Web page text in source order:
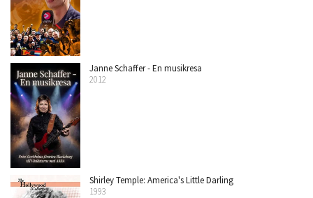
Janne Schaffer - En musikresa
2012
Shirley Temple: America's Little Darling
1993